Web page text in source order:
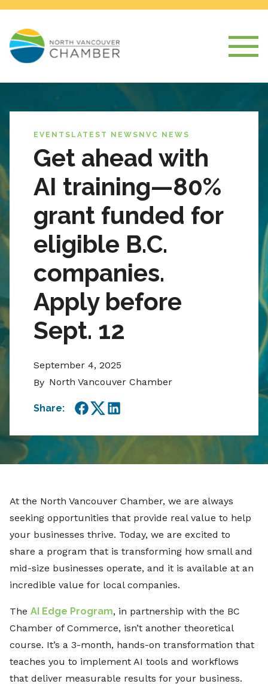
EVENTS LATEST NEWS NVC NEWS
Get ahead with
AI training—80%
grant funded for
eligible B.C.
companies.
Apply before
Sept. 12
September 4, 2025
By North Vancouver Chamber
Share:
Facebook
TwitterLinkedIn
At the North Vancouver Chamber, we are always
seeking opportunities that provide real value to help
your businesses thrive. Today, we are excited to
share a program that is transforming how small and
mid-size businesses operate, and it is available at an
incredible value for local companies.
The AI Edge Program, in partnership with the BC
Chamber of Commerce, isn’t another theoretical
course. It’s a 3-month, hands-on transformation that
teaches you to implement AI tools and workflows
that deliver measurable results for your business.